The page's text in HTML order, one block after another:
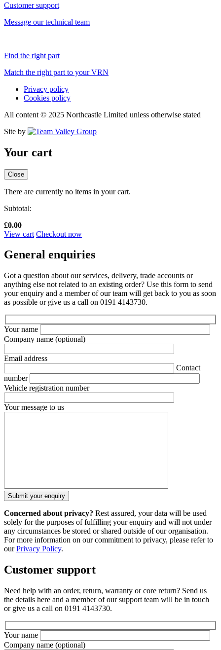
Customer support
Message our technical team
Find the right part
Match the right part to your VRN
Privacy policy
Cookies policy
All content © 2025 Northcastle Limited unless otherwise stated
Site by
Your cart
Close
There are currently no items in your cart.
Subtotal:
£0.00
View cart Checkout now
General enquiries
Got a question about our services, delivery, trade accounts or
anything else not related to an existing order? Use this form to send
your enquiry and a member of our team will get back to you as soon
as possible or give us a call on 0191 4143730.
Your name
Company name (optional)
Email address
Contact
number
Vehicle registration number
Your message to us
Concerned about privacy? Rest assured, your data will be used
solely for the purposes of fulfilling your enquiry and will not under
any circumstances be stored or shared outside of our organisation.
For more information on our commitment to privacy, please refer to
ourPrivacy Policy.
Customer support
Need help with an order, return, warranty or core return? Send us
the details here and a member of our support team will be in touch
or give us a call on 0191 4143730.
Your name
Company name (optional)